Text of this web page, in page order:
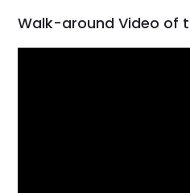
Walk-around Video of